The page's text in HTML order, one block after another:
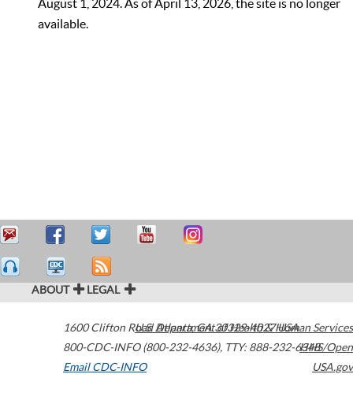
August 1, 2024. As of April 13, 2026, the site is no longer
available.
ABOUT LEGAL
1600 Clifton Road Atlanta,GA30329-4027USA
800-CDC-INFO (800-232-4636), TTY: 888-232-6348
Email CDC-INFO
U.S. Department of Health & Human Services
HHS/Open
USA.gov